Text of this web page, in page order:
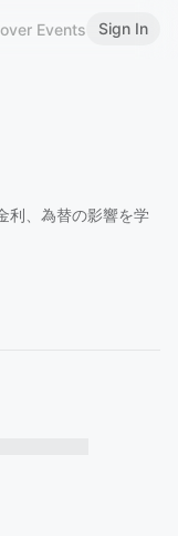
Events Sign In
利、為替の影響を学